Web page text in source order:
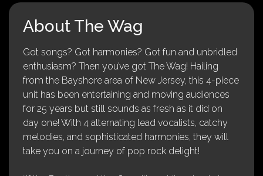
About The Wag
Got songs? Got harmonies? Got fun and unbridled
enthusiasm? Then you’ve got The Wag! Hailing
from the Bayshore area of New Jersey, this 4-piece
unit has been entertaining and moving audiences
for 25 years but still sounds as fresh as it did on
day one! With 4 alternating lead vocalists, catchy
melodies, and sophisticated harmonies, they will
take you on a journey of pop rock delight!